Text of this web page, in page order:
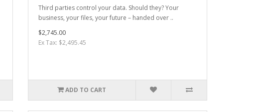
Third parties control your data. Should they? Your
business, your files, your future – handed over ..
$2,745.00
Ex Tax: $2,495.45
ADD TO CART